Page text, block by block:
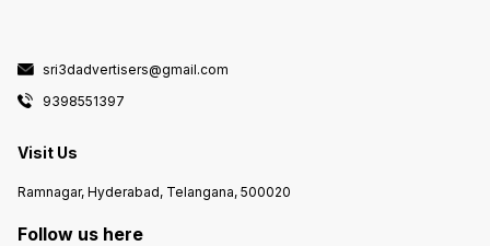
sri3dadvertisers@gmail.com
9398551397
Visit Us
Ramnagar, Hyderabad, Telangana, 500020
Follow us here